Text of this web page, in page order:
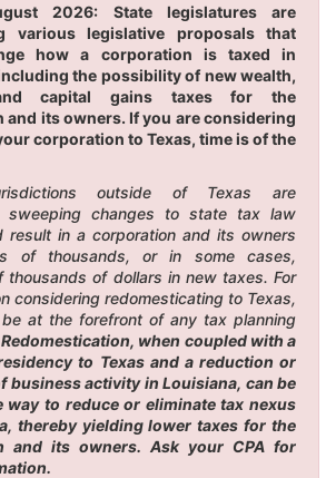
2026: State legislatures are
various legislative proposals that
how a corporation is taxed in
the possibility of new wealth,
capital gains taxes for the
and its owners. If you are considering
corporation to Texas, time is of the
outside of Texas are
sweeping changes to state tax law
result in a corporation and its owners
of thousands, or in some cases,
thousands of dollars in new taxes. For
considering redomesticating to Texas,
at the forefront of any tax planning
Redomestication, when coupled with a
to Texas and a reduction or
business activity in Louisiana, can be
way to reduce or eliminate tax nexus
thereby yielding lower taxes for the
and its owners. Ask your CPA for